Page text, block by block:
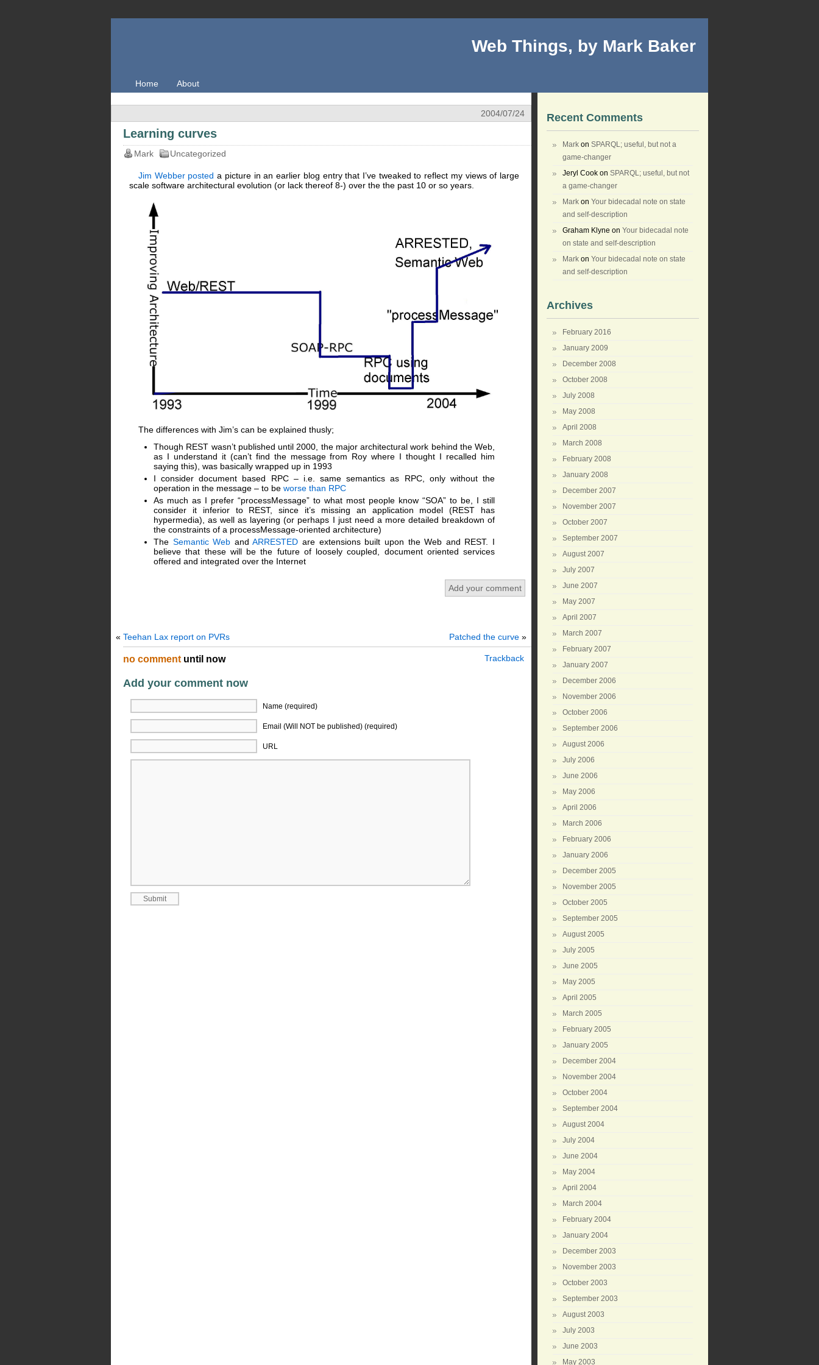
Web Things, by Mark Baker
Home About
2004/07/24
Learning curves
Mark Uncategorized
Jim Webber posted a picture in an earlier blog entry that I’ve tweaked to reflect my views of large
scale software architectural evolution (or lack thereof 8-) over the the past 10 or so years.
The differences with Jim’s can be explained thusly;
Though REST wasn’t published until 2000, the major architectural work behind the Web,
as I understand it (can’t find the message from Roy where I thought I recalled him
saying this), was basically wrapped up in 1993
I consider document based RPC – i.e. same semantics as RPC, only without the
operation in the message – to be worse than RPC
As much as I prefer “processMessage” to what most people know “SOA” to be, I still
consider it inferior to REST, since it’s missing an application model (REST has
hypermedia), as well as layering (or perhaps I just need a more detailed breakdown of
the constraints of a processMessage-oriented architecture)
The Semantic Web andARRESTED are extensions built upon the Web and REST. I
believe that these will be the future of loosely coupled, document oriented services
offered and integrated over the Internet
Add your comment
« Teehan Lax report on PVRs Patched the curve »
Trackback
no comment until now
Add your comment now
Name (required)
Email (Will NOT be published) (required)
URL
Recent Comments
Mark on SPARQL; useful, but not a
game-changer
Jeryl Cook on SPARQL; useful, but not
a game-changer
Mark on Your bidecadal note on state
and self-description
Graham Klyne on Your bidecadal note
on state and self-description
Mark on Your bidecadal note on state
and self-description
Archives
February 2016
January 2009
December 2008
October 2008
July 2008
May 2008
April 2008
March 2008
February 2008
January 2008
December 2007
November 2007
October 2007
September 2007
August 2007
July 2007
June 2007
May 2007
April 2007
March 2007
February 2007
January 2007
December 2006
November 2006
October 2006
September 2006
August 2006
July 2006
June 2006
May 2006
April 2006
March 2006
February 2006
January 2006
December 2005
November 2005
October 2005
September 2005
August 2005
July 2005
June 2005
May 2005
April 2005
March 2005
February 2005
January 2005
December 2004
November 2004
October 2004
September 2004
August 2004
July 2004
June 2004
May 2004
April 2004
March 2004
February 2004
January 2004
December 2003
November 2003
October 2003
September 2003
August 2003
July 2003
June 2003
May 2003